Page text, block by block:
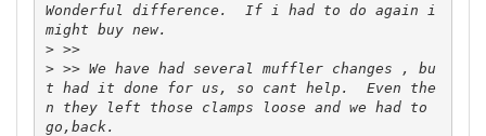
Wonderful difference.  If i had to do again i
>
>>
> >> We have had several muffler changes , bu
t had it done for us, so cant help.  Even the
n they left those clamps loose and we had to